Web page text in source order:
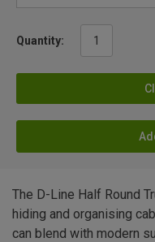
Quantity:
The D-Line Half Round
hiding and organising
can blend with modern